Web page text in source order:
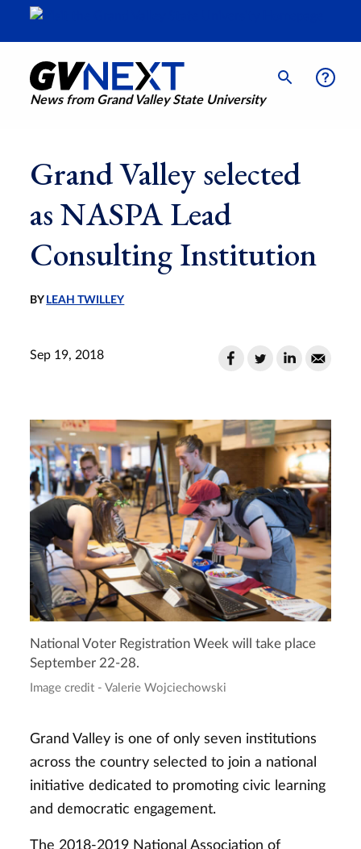
News from Grand Valley State University
Grand Valley selected
as NASPA Lead
Consulting Institution
BY LEAH TWILLEY
Sep 19, 2018
National Voter Registration Week will take place
September 22-28.
Image credit - Valerie Wojciechowski
Grand Valley is one of only seven institutions
across the country selected to join a national
initiative dedicated to promoting civic learning
and democratic engagement.
The 2018-2019 National Association of